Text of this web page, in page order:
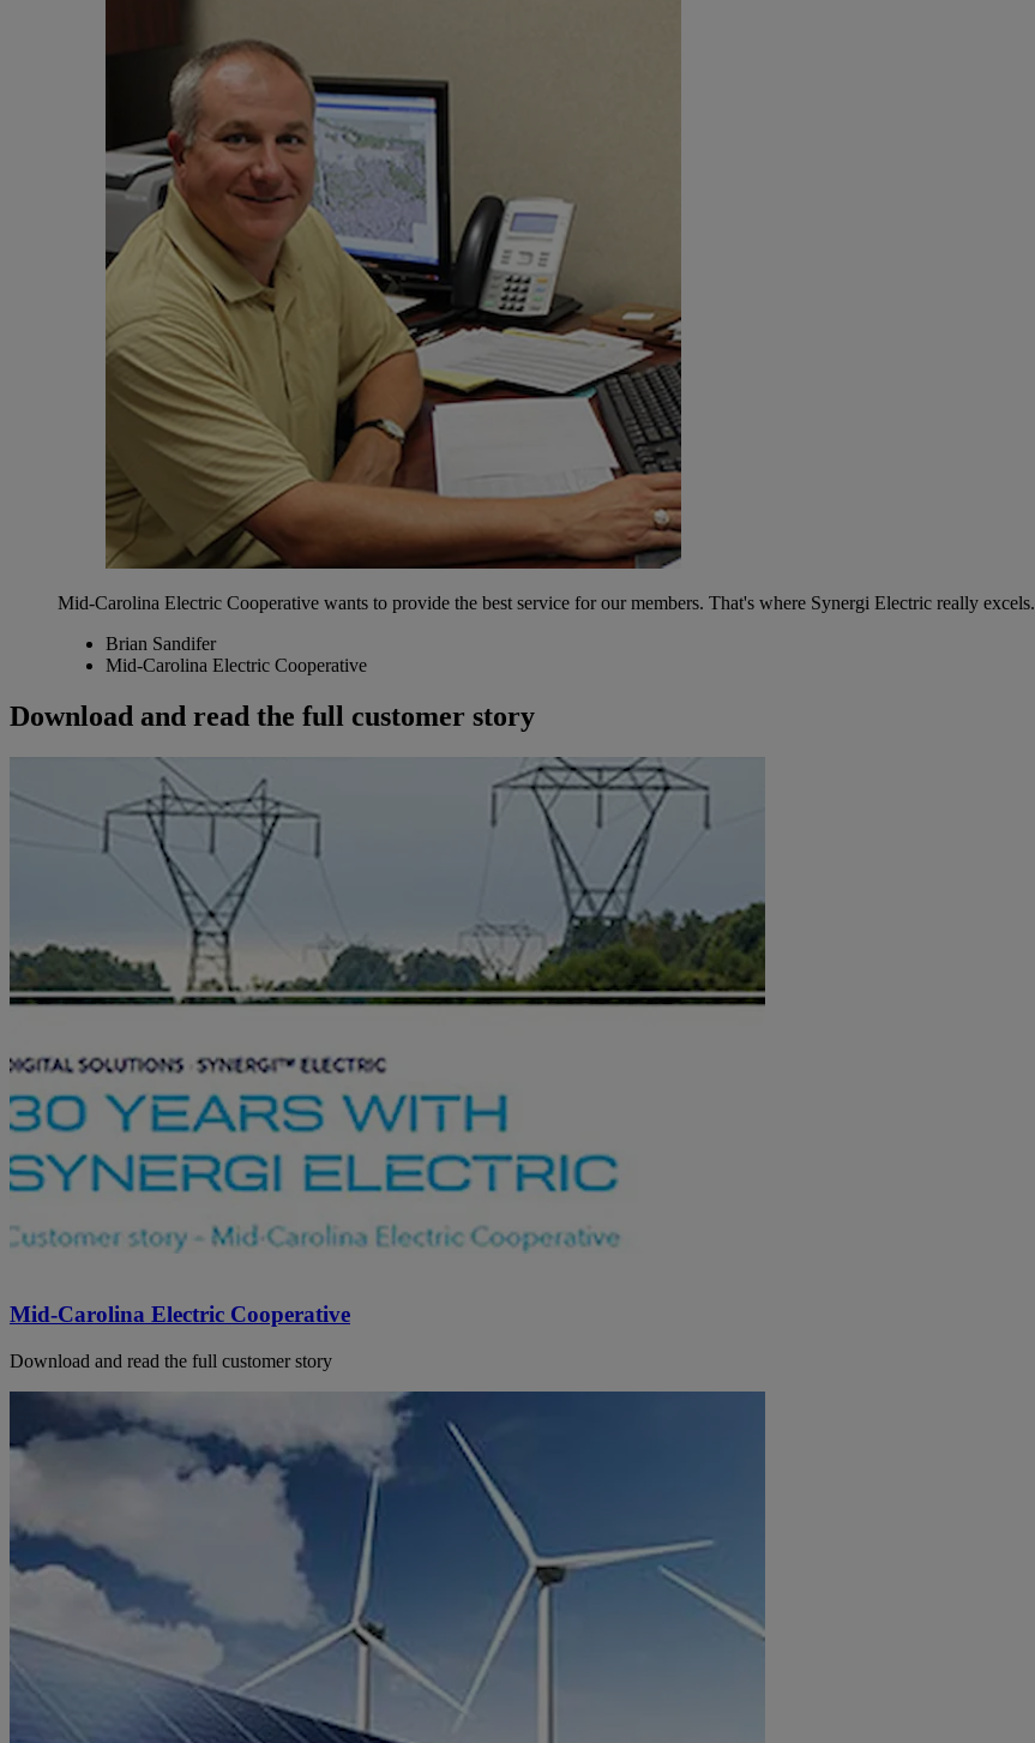
Mid-Carolina Electric Cooperative wants to provide the best service for our members. That's where Synergi Electric really excels.
Brian Sandifer
Mid-Carolina Electric Cooperative
Download and read the full customer story
Mid-Carolina Electric Cooperative
Download and read the full customer story